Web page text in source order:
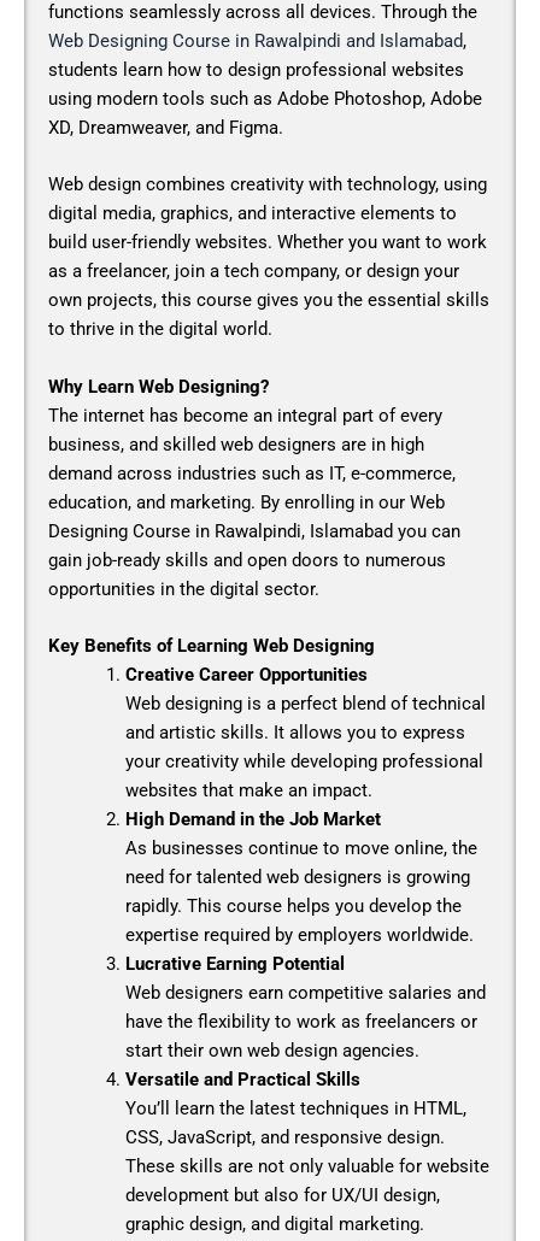
functions seamlessly across all devices. Through the
Web Designing Course in Rawalpindi and Islamabad,
students learn how to design professional websites
using modern tools such as Adobe Photoshop, Adobe
XD, Dreamweaver, and Figma.
Web design combines creativity with technology, using
digital media, graphics, and interactive elements to
build user-friendly websites. Whether you want to work
as a freelancer, join a tech company, or design your
own projects, this course gives you the essential skills
to thrive in the digital world.
Why Learn Web Designing?
The internet has become an integral part of every
business, and skilled web designers are in high
demand across industries such as IT, e-commerce,
education, and marketing. By enrolling in our Web
Designing Course in Rawalpindi, Islamabad you can
gain job-ready skills and open doors to numerous
opportunities in the digital sector.
Key Benefits of Learning Web Designing
Creative Career Opportunities
Web designing is a perfect blend of technical
and artistic skills. It allows you to express
your creativity while developing professional
websites that make an impact.
High Demand in the Job Market
As businesses continue to move online, the
need for talented web designers is growing
rapidly. This course helps you develop the
expertise required by employers worldwide.
Lucrative Earning Potential
Web designers earn competitive salaries and
have the flexibility to work as freelancers or
start their own web design agencies.
Versatile and Practical Skills
You’ll learn the latest techniques in HTML,
CSS, JavaScript, and responsive design.
These skills are not only valuable for website
development but also for UX/UI design,
graphic design, and digital marketing.